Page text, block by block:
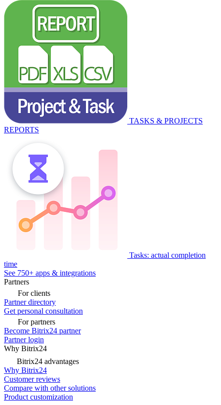
TASKS & PROJECTS
REPORTS
Tasks: actual completion
time
See 750+ apps & integrations
Partners
For clients
Partner directory
Get personal consultation
For partners
Become Bitrix24 partner
Partner login
Why Bitrix24
Bitrix24 advantages
Why Bitrix24
Customer reviews
Compare with other solutions
Product customization